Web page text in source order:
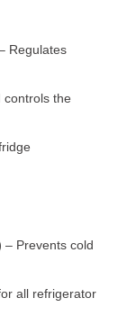
Regulates
the
– Prevents cold
all refrigerator